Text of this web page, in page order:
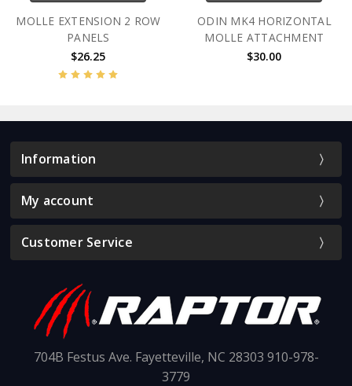
MOLLE EXTENSION 2 ROW
PANELS
$26.25
ODIN MK4 HORIZONTAL
MOLLE ATTACHMENT
$30.00
Information
My account
Customer Service
704B Festus Ave. Fayetteville, NC 28303 910-978-
3779